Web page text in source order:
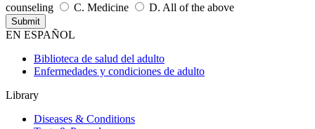
counseling
C. Medicine D. All of the above
EN ESPAÑOL
Biblioteca de salud del adulto
Enfermedades y condiciones de adulto
Library
Diseases & Conditions